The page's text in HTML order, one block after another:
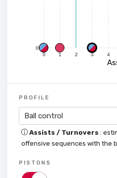
0 1 2 3 4
0
PROFILE
Ball control
Assists / Turnovers :
offensive sequences with the
PISTONS